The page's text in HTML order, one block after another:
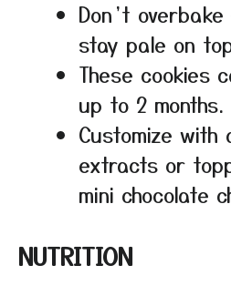
Don’t
stay pale on
These cookies
up to 2 months.
Customize with
extracts or
mini chocolate
NUTRITION